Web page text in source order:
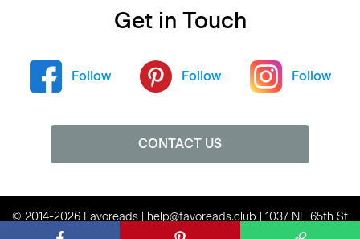
Get in Touch
Follow Follow Follow
CONTACT US
© 2014-2026 Favoreads | help@favoreads.club | 1037 NE 65th St
#80136, Seattle, WA 98115